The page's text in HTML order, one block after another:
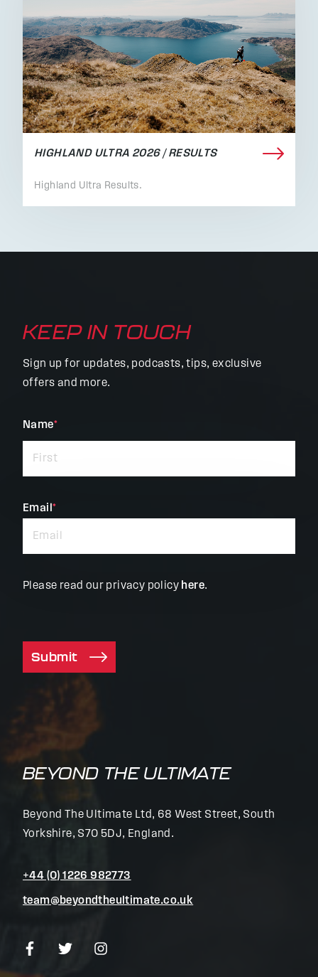
HIGHLAND ULTRA 2026 / RESULTS
Highland Ultra Results.
KEEP IN TOUCH
Sign up for updates, podcasts, tips, exclusive
offers and more.
"*"
indicates
required
Name*
Email *
Please read our privacy policy here.
Submit
BEYOND THE ULTIMATE
Beyond The Ultimate Ltd, 68 West Street, South
Yorkshire, S70 5DJ, England.
+44 (0) 1226 982773
team@beyondtheultimate.co.uk